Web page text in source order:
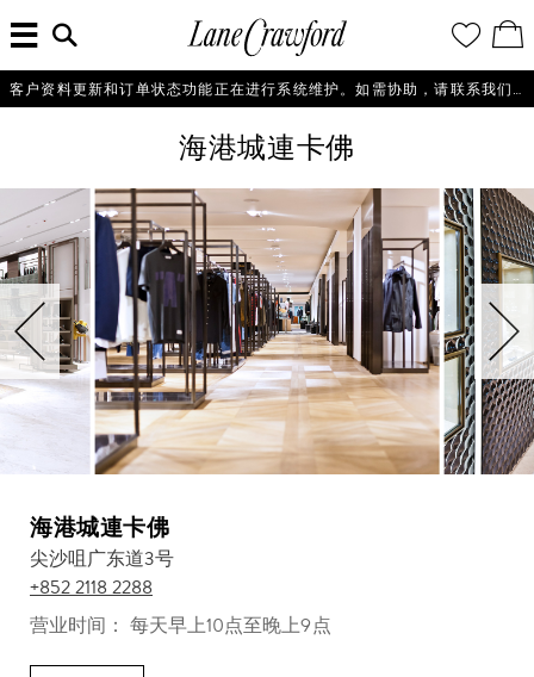
佛
探
索
你
的
时
尚
世
界
的
愿
望
清
单
看
／
修
改
购
单
入
搜
索
信
息...
客户资料更新和订单状态功能正在进行系统维护。如需协助，请联系我们的客户服务团队+86 21 6135 8611, +86 10 6622 0822 或 +86 16621175650。
海港城連卡佛
海港城連卡佛
尖沙咀广东道3号
+852 2118 2288
营业时间： 每天早上10点至晚上9点